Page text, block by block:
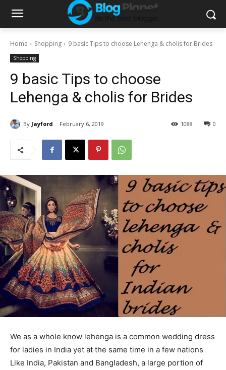
Home Shopping 9 basic Tips to choose Lehenga & cholis for Brides
Shopping
9 basic Tips to choose
Lehenga & cholis for Brides
By Jayford February 6, 2019 0
1088
We as a whole know lehenga is a common wedding dress
for ladies in India yet at the same time in a few nations
Like India, Pakistan and Bangladesh, a large portion of